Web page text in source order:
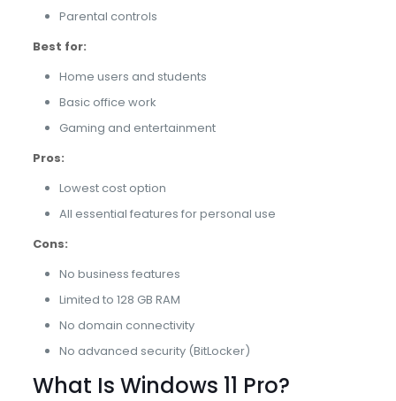
Parental controls
Best for:
Home users and students
Basic office work
Gaming and entertainment
Pros:
Lowest cost option
All essential features for personal use
Cons:
No business features
Limited to 128 GB RAM
No domain connectivity
No advanced security (BitLocker)
What Is Windows 11 Pro?